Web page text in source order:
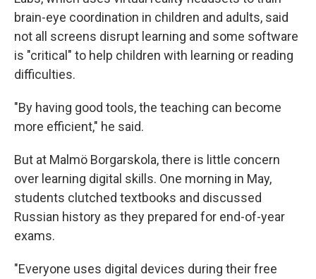
brain-eye coordination in children and adults, said
not all screens disrupt learning and some software
is "critical" to help children with learning or reading
difficulties.
"By having good tools, the teaching can become
more efficient," he said.
But at Malmö Borgarskola, there is little concern
over learning digital skills. One morning in May,
students clutched textbooks and discussed
Russian history as they prepared for end-of-year
exams.
"Everyone uses digital devices during their free